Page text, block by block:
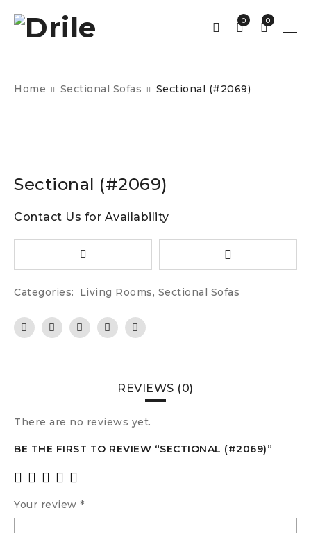
0
0
Home Sectional Sofas Sectional (#2069)
Sectional (#2069)
Contact Us for Availability
Categories: Living Rooms, Sectional Sofas
REVIEWS (0)
There are no reviews yet.
BE THE FIRST TO REVIEW “SECTIONAL (#2069)”
Your review *